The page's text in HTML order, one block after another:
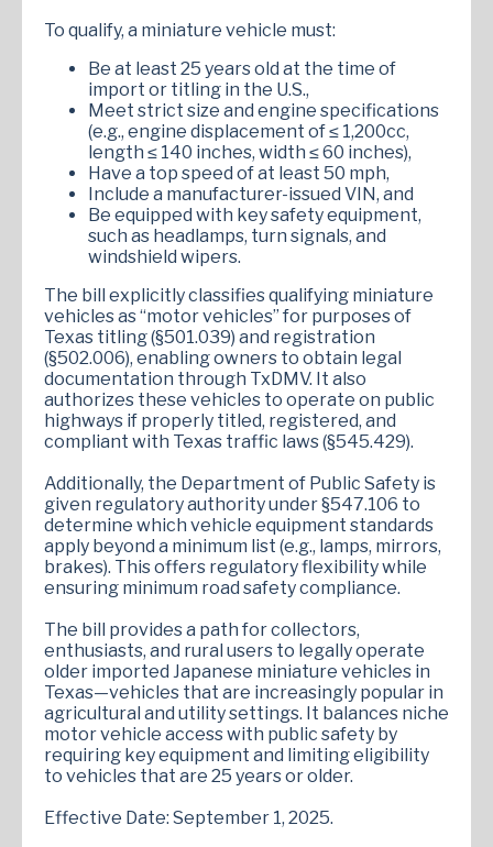
To qualify, a miniature vehicle must:
Be at least 25 years old at the time of
import or titling in the U.S.,
Meet strict size and engine specifications
(e.g., engine displacement of ≤ 1,200cc,
length ≤ 140 inches, width ≤ 60 inches),
Have a top speed of at least 50 mph,
Include a manufacturer-issued VIN, and
Be equipped with key safety equipment,
such as headlamps, turn signals, and
windshield wipers.
The bill explicitly classifies qualifying miniature
vehicles as “motor vehicles” for purposes of
Texas titling (§501.039) and registration
(§502.006), enabling owners to obtain legal
documentation through TxDMV. It also
authorizes these vehicles to operate on public
highways if properly titled, registered, and
compliant with Texas traffic laws (§545.429).
Additionally, the Department of Public Safety is
given regulatory authority under §547.106 to
determine which vehicle equipment standards
apply beyond a minimum list (e.g., lamps, mirrors,
brakes). This offers regulatory flexibility while
ensuring minimum road safety compliance.
The bill provides a path for collectors,
enthusiasts, and rural users to legally operate
older imported Japanese miniature vehicles in
Texas—vehicles that are increasingly popular in
agricultural and utility settings. It balances niche
motor vehicle access with public safety by
requiring key equipment and limiting eligibility
to vehicles that are 25 years or older.
Effective Date: September 1, 2025.